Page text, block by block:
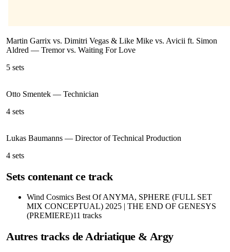
Martin Garrix vs. Dimitri Vegas & Like Mike vs. Avicii ft. Simon
Aldred — Tremor vs. Waiting For Love
5 sets
Otto Smentek — Technician
4 sets
Lukas Baumanns — Director of Technical Production
4 sets
Sets contenant ce track
Wind Cosmics Best Of ANYMA, SPHERE (FULL SET
MIX CONCEPTUAL) 2025 | THE END OF GENESYS
(PREMIERE)11 tracks
Autres tracks deAdriatique & Argy